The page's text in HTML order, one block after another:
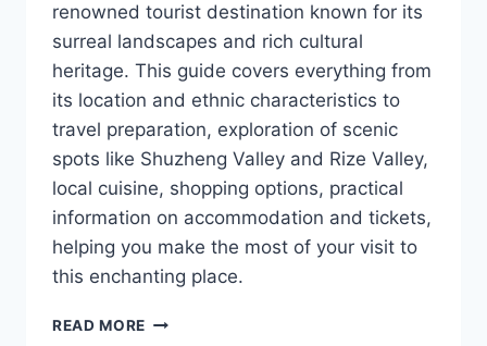
renowned tourist destination known for its
surreal landscapes and rich cultural
heritage. This guide covers everything from
its location and ethnic characteristics to
travel preparation, exploration of scenic
spots like Shuzheng Valley and Rize Valley,
local cuisine, shopping options, practical
information on accommodation and tickets,
helping you make the most of your visit to
this enchanting place.
READ MORE JIUZHAIGOU